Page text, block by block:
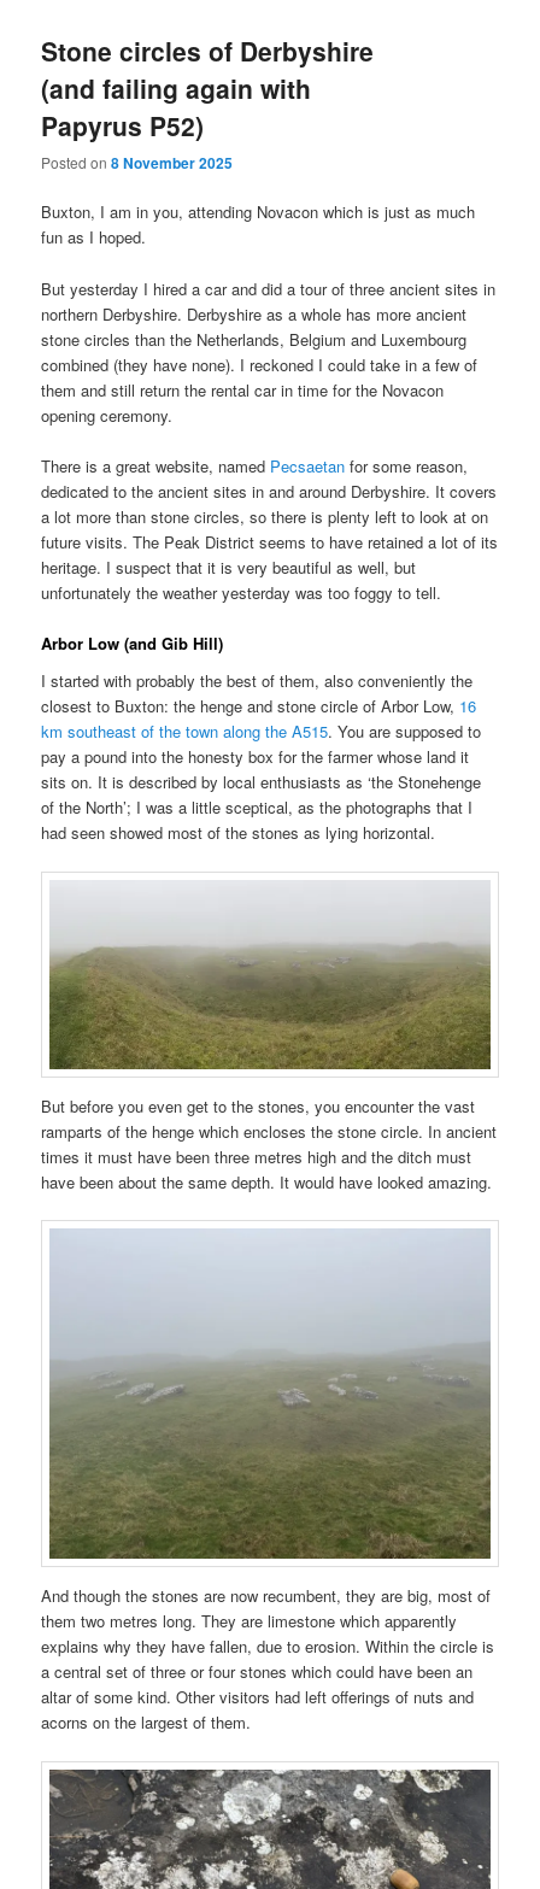
Stone circles of Derbyshire
(and failing again with
Papyrus P52)
Posted on8 November 2025
Buxton, I am in you, attending Novacon which is just as much
fun as I hoped.
But yesterday I hired a car and did a tour of three ancient sites in
northern Derbyshire. Derbyshire as a whole has more ancient
stone circles than the Netherlands, Belgium and Luxembourg
combined (they have none). I reckoned I could take in a few of
them and still return the rental car in time for the Novacon
opening ceremony.
There is a great website, named Pecsaetan for some reason,
dedicated to the ancient sites in and around Derbyshire. It covers
a lot more than stone circles, so there is plenty left to look at on
future visits. The Peak District seems to have retained a lot of its
heritage. I suspect that it is very beautiful as well, but
unfortunately the weather yesterday was too foggy to tell.
Arbor Low (and Gib Hill)
I started with probably the best of them, also conveniently the
closest to Buxton: the henge and stone circle of Arbor Low, 16
km southeast of the town along the A515. You are supposed to
pay a pound into the honesty box for the farmer whose land it
sits on. It is described by local enthusiasts as ‘the Stonehenge
of the North’; I was a little sceptical, as the photographs that I
had seen showed most of the stones as lying horizontal.
But before you even get to the stones, you encounter the vast
ramparts of the henge which encloses the stone circle. In ancient
times it must have been three metres high and the ditch must
have been about the same depth. It would have looked amazing.
And though the stones are now recumbent, they are big, most of
them two metres long. They are limestone which apparently
explains why they have fallen, due to erosion. Within the circle is
a central set of three or four stones which could have been an
altar of some kind. Other visitors had left offerings of nuts and
acorns on the largest of them.